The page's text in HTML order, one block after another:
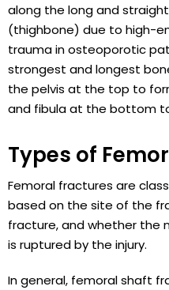
along the long and
(thighbone) due to high-
trauma in osteoporotic
strongest and longest
the pelvis at the top to
and fibula at the bottom
Types of
Femoral fractures are
based on the site of the
fracture, and whether the
is ruptured by the injury.
In general, femoral shaft